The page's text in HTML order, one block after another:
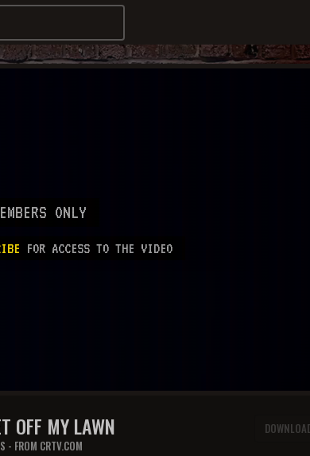
ONLY
FOR ACCESS TO THE VIDEO
OFF MY LAWN
- FROM CRTV.COM